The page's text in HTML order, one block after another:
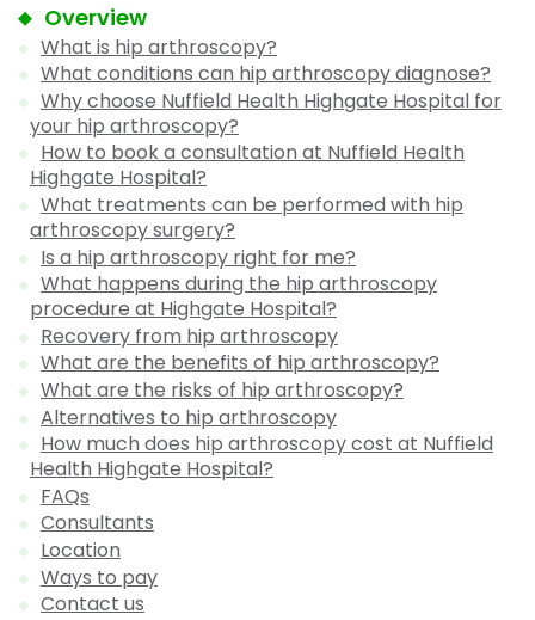
Overview
What is hip arthroscopy?
What conditions can hip arthroscopy diagnose?
Why choose Nuffield Health Highgate Hospital for
your hip arthroscopy?
How to book a consultation at Nuffield Health
Highgate Hospital?
What treatments can be performed with hip
arthroscopy surgery?
Is a hip arthroscopy right for me?
What happens during the hip arthroscopy
procedure at Highgate Hospital?
Recovery from hip arthroscopy
What are the benefits of hip arthroscopy?
What are the risks of hip arthroscopy?
Alternatives to hip arthroscopy
How much does hip arthroscopy cost at Nuffield
Health Highgate Hospital?
FAQs
Consultants
Location
Ways to pay
Contact us